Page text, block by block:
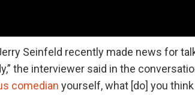
Seinfeld recently made news for
the interviewer said in the
comedian yourself, what [do] you think